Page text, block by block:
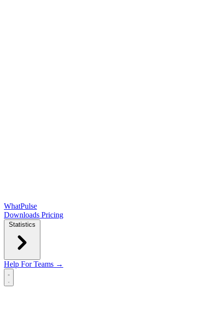
WhatPulse
Downloads Pricing
Statistics
Help For Teams →
Open main menu